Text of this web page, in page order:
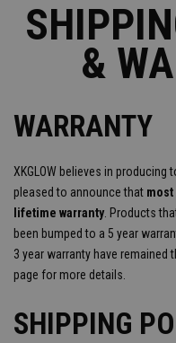
&
WARRANTY
XKGLOW believes in
pleased to announce that
lifetime warranty . Products
been bumped to a 5 year
3 year warranty have remained
page for more details.
SHIPPING